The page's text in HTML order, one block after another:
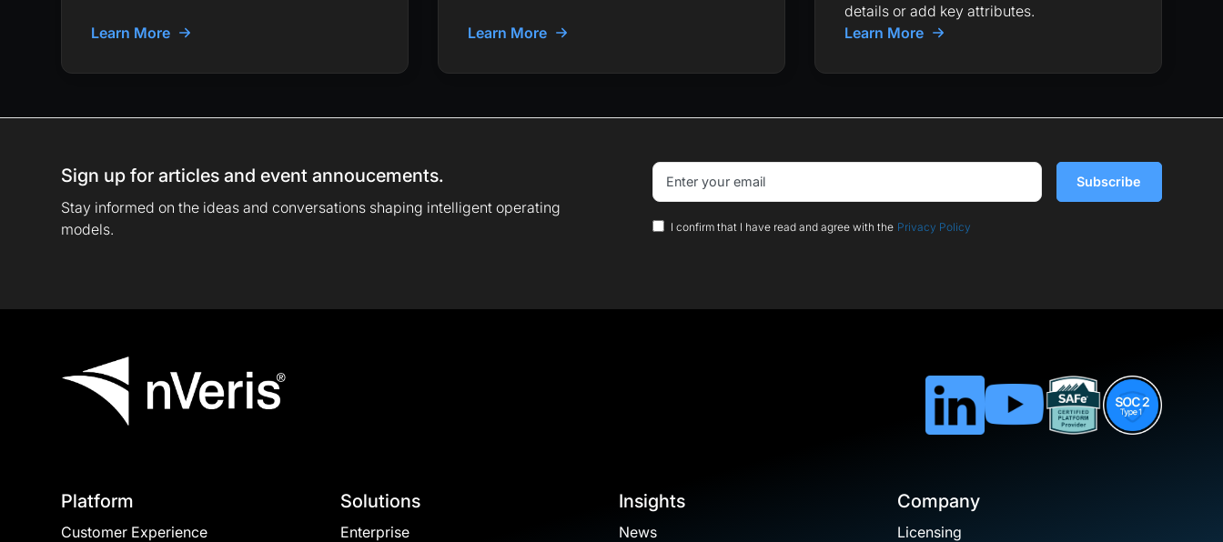
Learn More Learn More
details or add key attributes.
Learn More
Sign up for articles and event annoucements.
Stay informed on the ideas and conversations shaping intelligent operating
models.
I confirm that I have read and agree with the Privacy Policy
Platform
Customer Experience
Solutions
Enterprise
Insights
News
Company
Licensing